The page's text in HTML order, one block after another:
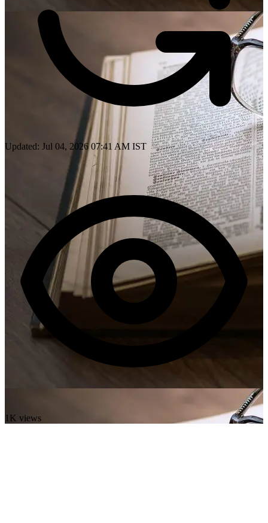
Updated: Jul 04, 2026 07:41 AM IST
1K views